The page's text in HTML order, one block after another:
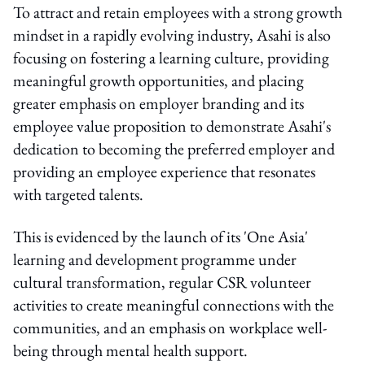
To attract and retain employees with a strong growth
mindset in a rapidly evolving industry, Asahi is also
focusing on fostering a learning culture, providing
meaningful growth opportunities, and placing
greater emphasis on employer branding and its
employee value proposition to demonstrate Asahi's
dedication to becoming the preferred employer and
providing an employee experience that resonates
with targeted talents.
This is evidenced by the launch of its 'One Asia'
learning and development programme under
cultural transformation, regular CSR volunteer
activities to create meaningful connections with the
communities, and an emphasis on workplace well-
being through mental health support.